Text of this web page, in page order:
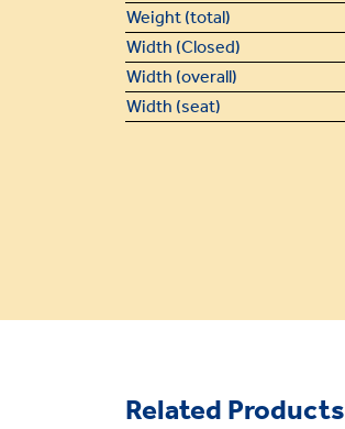
Weight (total)
Width (Closed)
Width (overall)
Width (seat)
Related Products